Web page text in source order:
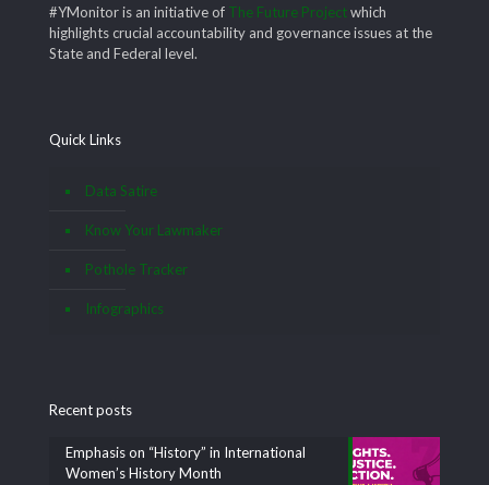
#YMonitor is an initiative of The Future Projectwhich
highlights crucial accountability and governance issues at the
State and Federal level.
Quick Links
Data Satire
Know Your Lawmaker
Pothole Tracker
Infographics
Recent posts
Emphasis on “History” in International
Women’s History Month